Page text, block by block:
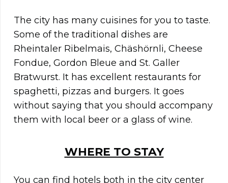
The city has many cuisines for you to taste.
Some of the traditional dishes are
Rheintaler Ribelmais, Chäshörnli, Cheese
Fondue, Gordon Bleue and St. Galler
Bratwurst. It has excellent restaurants for
spaghetti, pizzas and burgers. It goes
without saying that you should accompany
them with local beer or a glass of wine.
WHERE TO STAY
You can find hotels both in the city center